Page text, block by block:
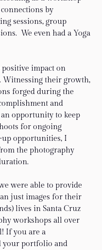
by
sessions, group
We even had a Yoga
positive impact on
their growth,
forged during the
and
opportunity to keep
for ongoing
opportunities, I
the photography
were able to provide
just images for their
lives in Santa Cruz
workshops all over
If you are a
your portfolio and